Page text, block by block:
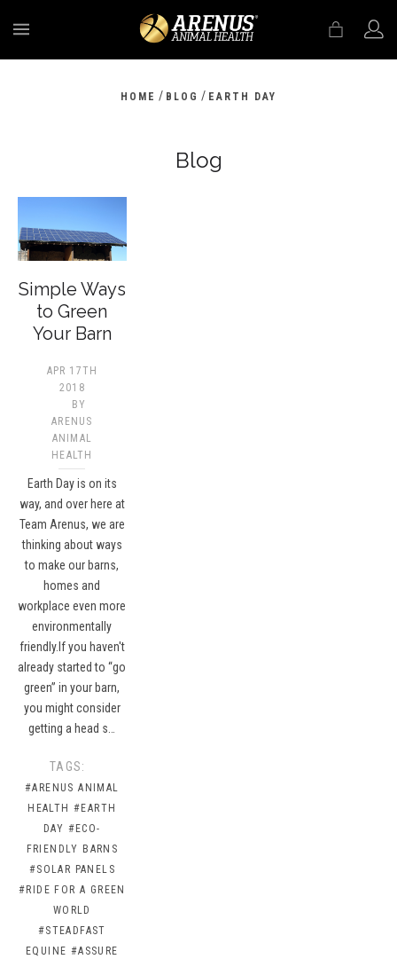
HOME / BLOG / EARTH DAY
Blog
​Simple Ways
to Green
Your Barn
APR 17TH
2018
BY
ARENUS
ANIMAL
HEALTH
Earth Day is on its
way, and over here at
Team Arenus, we are
thinking about ways
to make our barns,
homes and
workplace even more
environmentally
friendly.If you haven't
already started to “go
green” in your barn,
you might consider
getting a head s…
TAGS:
#ARENUS ANIMAL
HEALTH #EARTH
DAY #ECO-
FRIENDLY BARNS
#SOLAR PANELS
#RIDE FOR A GREEN
WORLD
#STEADFAST
EQUINE #ASSURE